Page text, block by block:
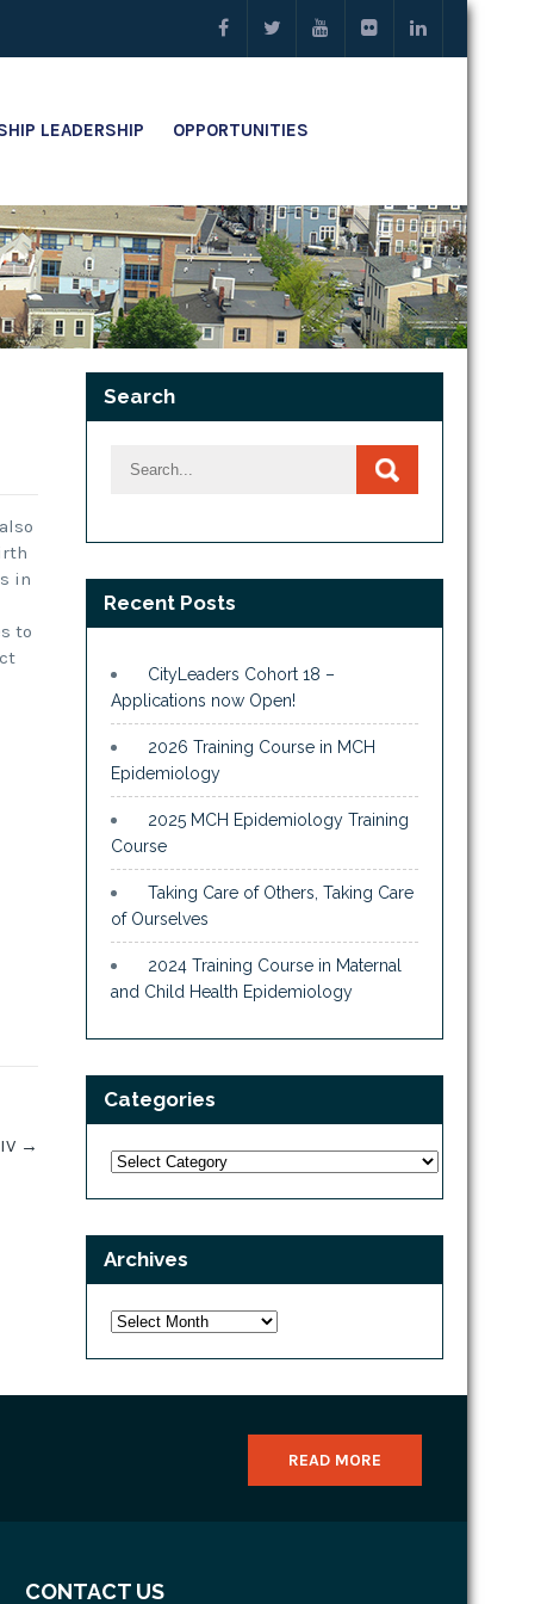
LEADERSHIP OPPORTUNITIES
in
to
→
Search
Recent Posts
CityLeaders Cohort 18 –
Applications now Open!
2026 Training Course in MCH
Epidemiology
2025 MCH Epidemiology Training
Course
Taking Care of Others, Taking Care
of Ourselves
2024 Training Course in Maternal
and Child Health Epidemiology
Categories
Categories
Archives
Archives
READ MORE
CONTACT US